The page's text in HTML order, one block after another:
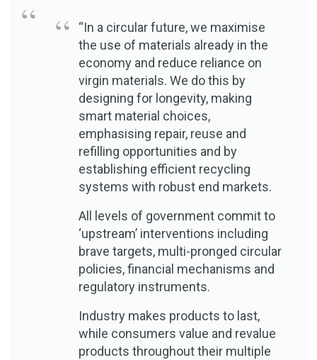
“In a circular future, we maximise
the use of materials already in the
economy and reduce reliance on
virgin materials. We do this by
designing for longevity, making
smart material choices,
emphasising repair, reuse and
refilling opportunities and by
establishing efficient recycling
systems with robust end markets.
All levels of government commit to
‘upstream’ interventions including
brave targets, multi-pronged circular
policies, financial mechanisms and
regulatory instruments.
Industry makes products to last,
while consumers value and revalue
products throughout their multiple